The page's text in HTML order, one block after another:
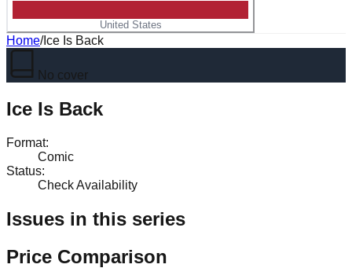
United States
Home/Ice Is Back
No cover
Ice Is Back
Format:
Comic
Status:
Check Availability
Issues in this series
Price Comparison